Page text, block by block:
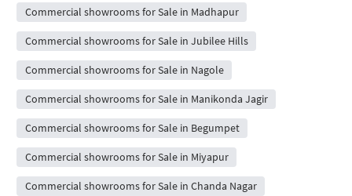
Commercial showrooms for Sale in Madhapur
Commercial showrooms for Sale in Jubilee Hills
Commercial showrooms for Sale in Nagole
Commercial showrooms for Sale in Manikonda Jagir
Commercial showrooms for Sale in Begumpet
Commercial showrooms for Sale in Miyapur
Commercial showrooms for Sale in Chanda Nagar